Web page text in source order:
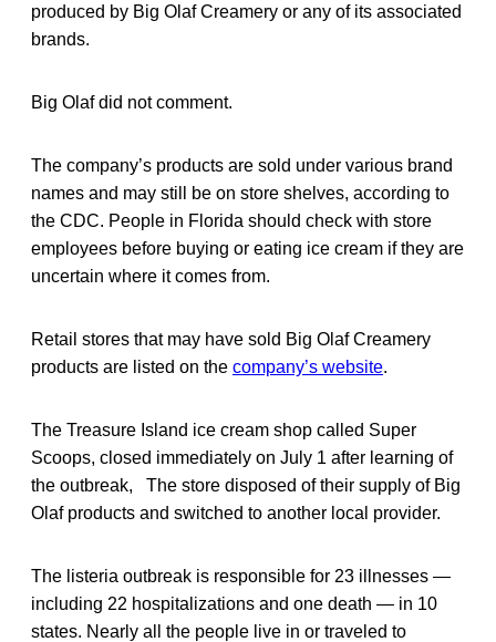
produced by Big Olaf Creamery or any of its associated
brands.
Big Olaf did not comment.
The company’s products are sold under various brand
names and may still be on store shelves, according to
the CDC. People in Florida should check with store
employees before buying or eating ice cream if they are
uncertain where it comes from.
Retail stores that may have sold Big Olaf Creamery
products are listed on the company’s website.
The Treasure Island ice cream shop called Super
Scoops, closed immediately on July 1 after learning of
the outbreak, The store disposed of their supply of Big
Olaf products and switched to another local provider.
The listeria outbreak is responsible for 23 illnesses —
including 22 hospitalizations and one death — in 10
states. Nearly all the people live in or traveled to